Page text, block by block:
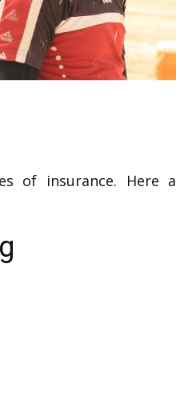
of insurance. Here